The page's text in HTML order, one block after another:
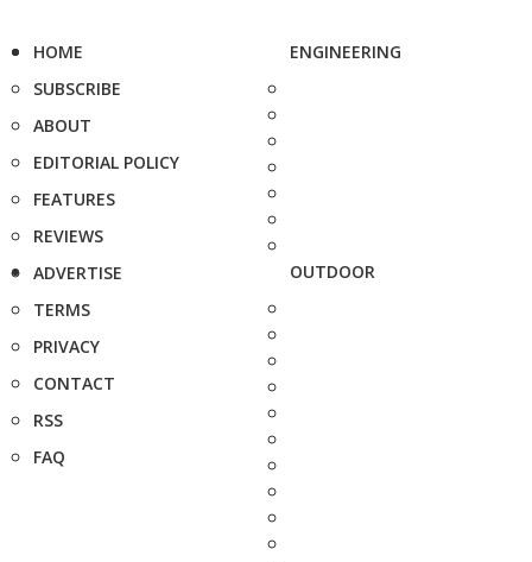
HOME
SUBSCRIBE
ABOUT
EDITORIAL POLICY
FEATURES
REVIEWS
ADVERTISE
TERMS
PRIVACY
CONTACT
RSS
FAQ
ENGINEERING
OUTDOOR